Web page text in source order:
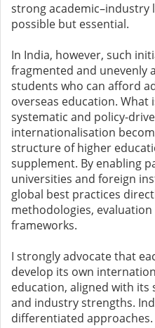
strong academic–industry
possible but essential.
In India, however, such
fragmented and unevenly
students who can afford
overseas education. What
systematic and policy-
internationalisation
structure of higher
supplement. By enabling
universities and foreign
global best practices
methodologies,
frameworks.
I strongly advocate that
develop its own
education, aligned with
and industry strengths.
differentiated